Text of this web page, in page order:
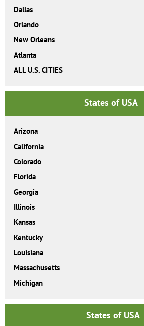
Dallas
Orlando
New Orleans
Atlanta
ALL U.S. CITIES
States of USA
Arizona
California
Colorado
Florida
Georgia
Illinois
Kansas
Kentucky
Louisiana
Massachusetts
Michigan
States of USA